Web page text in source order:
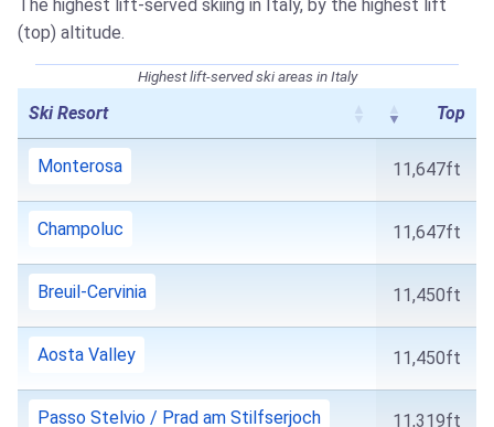
The highest lift-served skiing in Italy, by the highest lift
(top) altitude.
Highest lift-served ski areas in Italy
Ski Resort Top
Monterosa 11,647ft
Champoluc 11,647ft
Breuil-Cervinia 11,450ft
Aosta Valley 11,450ft
Passo Stelvio / Prad am Stilfserjoch 11,319ft